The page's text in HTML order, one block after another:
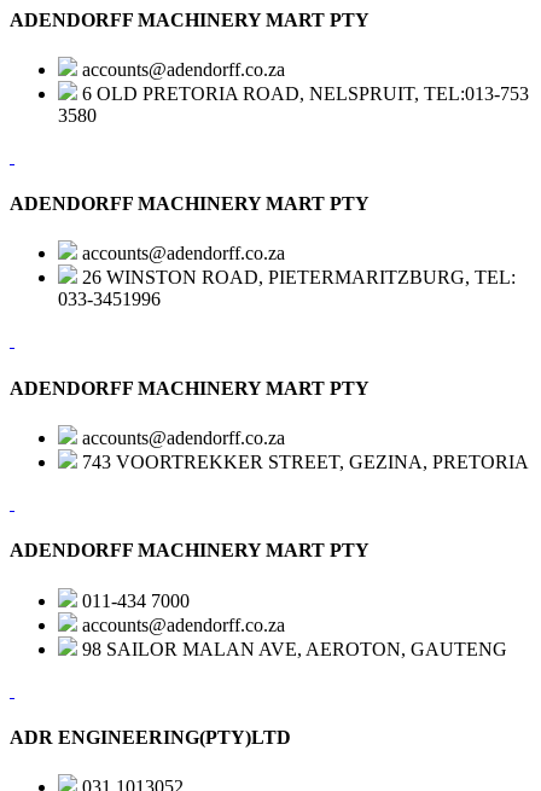
ADENDORFF MACHINERY MART PTY
accounts@adendorff.co.za
6 OLD PRETORIA ROAD, NELSPRUIT, TEL:013-753
3580
ADENDORFF MACHINERY MART PTY
accounts@adendorff.co.za
26 WINSTON ROAD, PIETERMARITZBURG, TEL:
033-3451996
ADENDORFF MACHINERY MART PTY
accounts@adendorff.co.za
743 VOORTREKKER STREET, GEZINA, PRETORIA
ADENDORFF MACHINERY MART PTY
011-434 7000
accounts@adendorff.co.za
98 SAILOR MALAN AVE, AEROTON, GAUTENG
ADR ENGINEERING(PTY)LTD
031 1013052